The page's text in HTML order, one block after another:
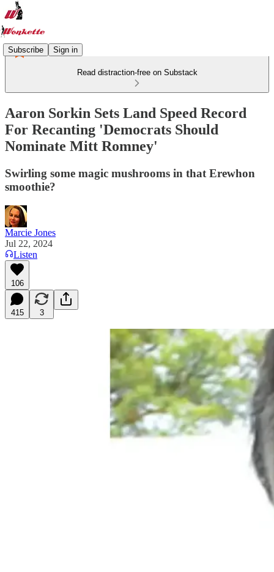
Subscribe Sign in
Read distraction-free on Substack
Aaron Sorkin Sets Land Speed Record
For Recanting 'Democrats Should
Nominate Mitt Romney'
Swirling some magic mushrooms in that Erewhon
smoothie?
Marcie Jones
Jul 22, 2024
Listen
106
415 3